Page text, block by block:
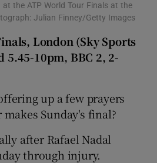
at the ATP World Tour Finals at the
Julian Finney/Getty Images
London (Sky Sports
5.45-10pm, BBC 2, 2-
up a few prayers
Sunday's final?
after Rafael Nadal
through injury.